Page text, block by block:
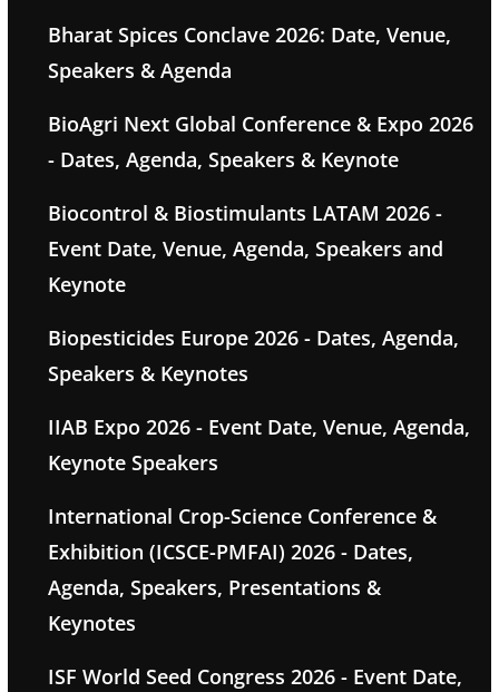
Bharat Spices Conclave 2026: Date, Venue,
Speakers & Agenda
BioAgri Next Global Conference & Expo 2026
- Dates, Agenda, Speakers & Keynote
Biocontrol & Biostimulants LATAM 2026 -
Event Date, Venue, Agenda, Speakers and
Keynote
Biopesticides Europe 2026 - Dates, Agenda,
Speakers & Keynotes
IIAB Expo 2026 - Event Date, Venue, Agenda,
Keynote Speakers
International Crop-Science Conference &
Exhibition (ICSCE-PMFAI) 2026 - Dates,
Agenda, Speakers, Presentations &
Keynotes
ISF World Seed Congress 2026 - Event Date,